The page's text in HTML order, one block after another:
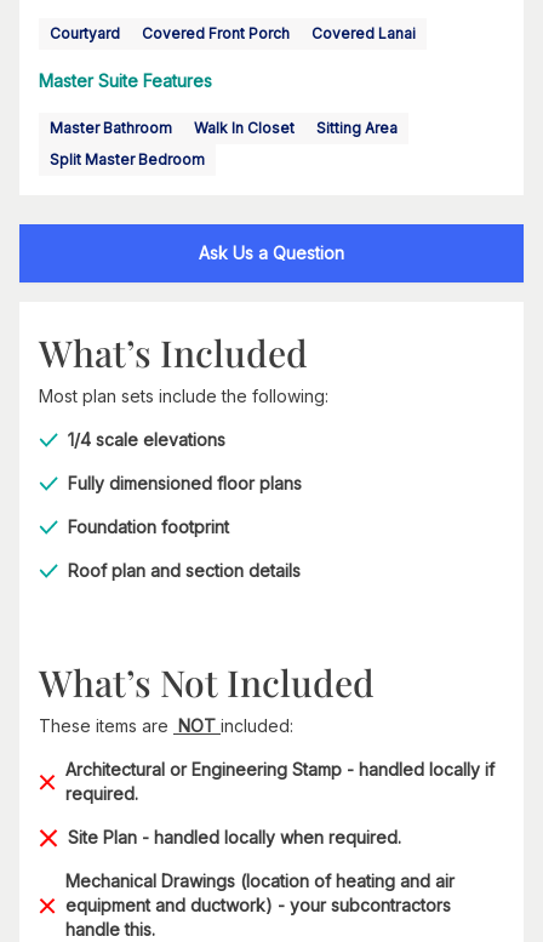
Courtyard Covered Front Porch Covered Lanai
Master Suite Features
Master Bathroom Walk In Closet
Sitting Area
Split Master Bedroom
Ask Us a Question
What’s Included
Most plan sets include the following:
1/4 scale elevations
Fully dimensioned floor plans
Foundation footprint
Roof plan and section details
What’s Not Included
These items are NOT included:
Architectural or Engineering Stamp - handled locally if
required.
Site Plan - handled locally when required.
Mechanical Drawings (location of heating and air
equipment and ductwork) - your subcontractors
handle this.